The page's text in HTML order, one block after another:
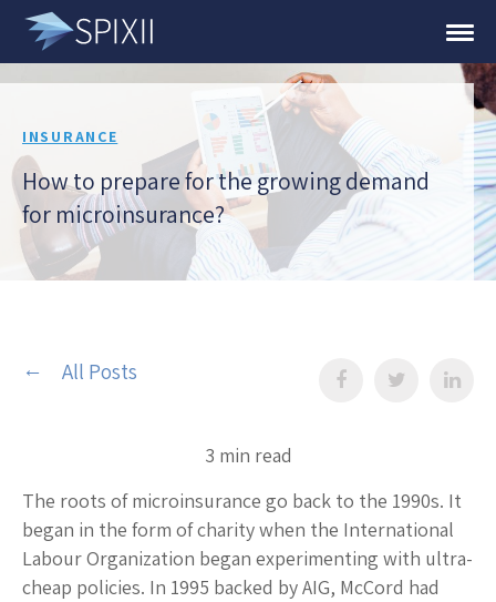
INSURANCE
How to prepare for the growing demand
for microinsurance?
All Posts
3 min read
The roots of microinsurance go back to the 1990s. It
began in the form of charity when the International
Labour Organization began experimenting with ultra-
cheap policies. In 1995 backed by AIG, McCord had